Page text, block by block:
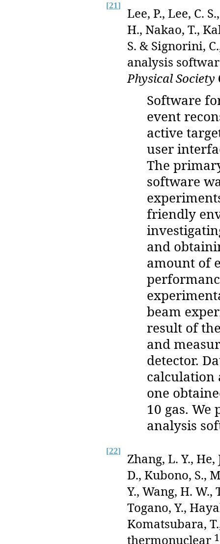
[21]
Lee, P., Lee, C.
H., Nakao, T.,
S. & Signorini,
analysis
Physical Society
Software
event
active
user
The
software
friendly
and
amount of
beam
result of
and
detector.
calculation
one
10 gas.
analysis
[22]
Zhang, L. Y.,
D., Kubono, S.,
Y., Wang, H. W.,
Togano, Y.,
Komatsubara,
thermonuclear